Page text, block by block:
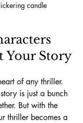
candle
Your Story
of any thriller.
is just a bunch
But with the
thriller becomes a